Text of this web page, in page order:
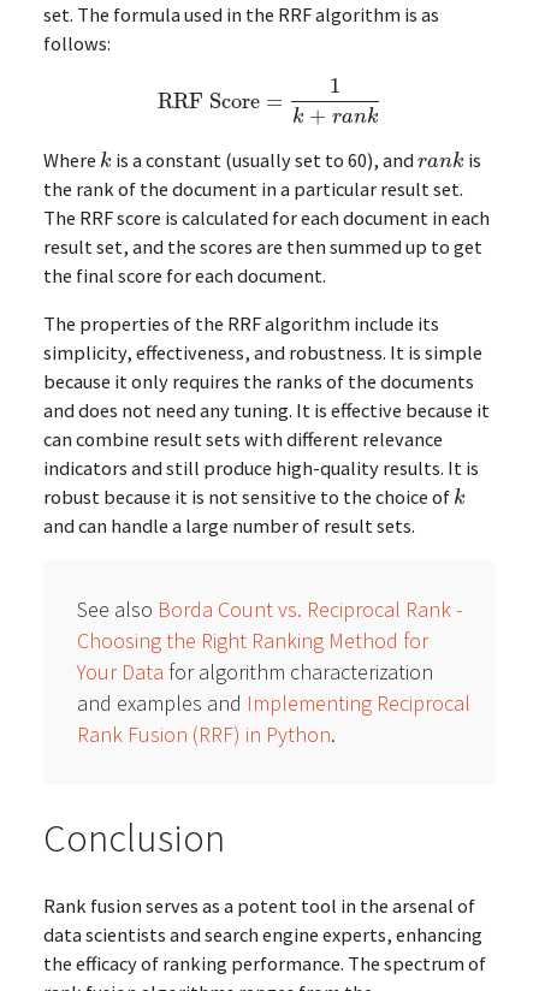
set. The formula used in the RRF algorithm is as
follows:
RRF Score =
1
k + rank
RRF Score=1 k+rank
Where k
k is a constant (usually set to 60), and rank
rank is
the rank of the document in a particular result set.
The RRF score is calculated for each document in each
result set, and the scores are then summed up to get
the final score for each document.
The properties of the RRF algorithm include its
simplicity, effectiveness, and robustness. It is simple
because it only requires the ranks of the documents
and does not need any tuning. It is effective because it
can combine result sets with different relevance
indicators and still produce high-quality results. It is
robust because it is not sensitive to the choice of k
k
and can handle a large number of result sets.
See also Borda Count vs. Reciprocal Rank -
Choosing the Right Ranking Method for
Your Data for algorithm characterization
and examples and Implementing Reciprocal
Rank Fusion (RRF) in Python.
Conclusion
Rank fusion serves as a potent tool in the arsenal of
data scientists and search engine experts, enhancing
the efficacy of ranking performance. The spectrum of